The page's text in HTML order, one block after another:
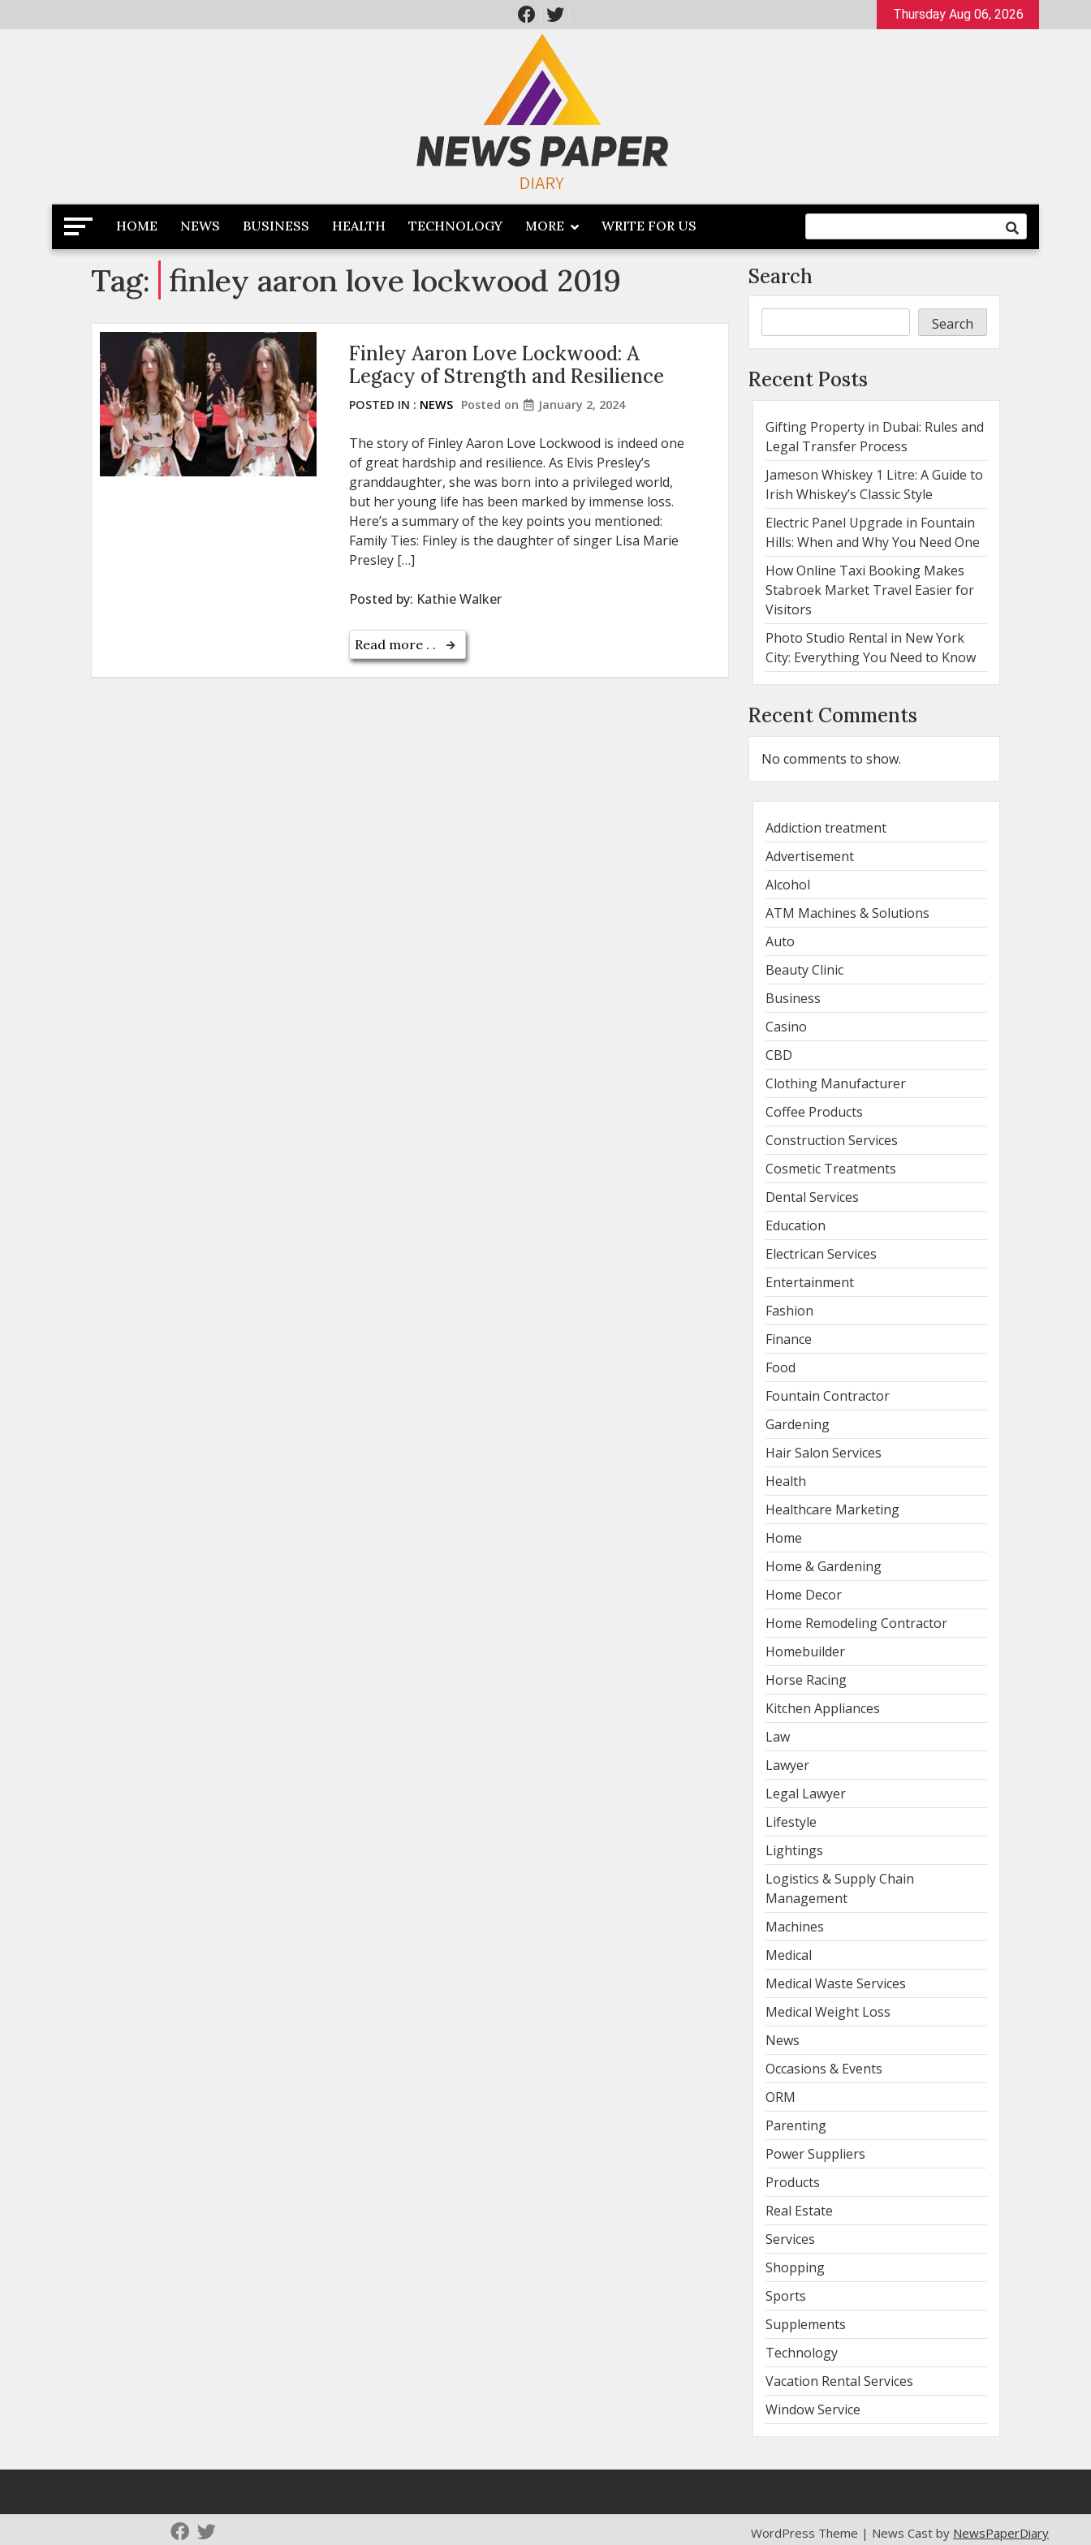
to
Thursday Aug 06, 2026
Newspaper Dairy
Latest News
HOME NEWS BUSINESS HEALTH TECHNOLOGY MORE WRITE FOR US
Tag: finley aaron love lockwood 2019
Finley Aaron Love Lockwood: A
Legacy of Strength and Resilience
POSTED IN : NEWS Posted on January 2, 2024
The story of Finley Aaron Love Lockwood is indeed one
of great hardship and resilience. As Elvis Presley’s
granddaughter, she was born into a privileged world,
but her young life has been marked by immense loss.
Here’s a summary of the key points you mentioned:
Family Ties: Finley is the daughter of singer Lisa Marie
Presley […]
Posted by: Kathie Walker
Read more . .
Search
Search
Recent Posts
Gifting Property in Dubai: Rules and
Legal Transfer Process
Jameson Whiskey 1 Litre: A Guide to
Irish Whiskey’s Classic Style
Electric Panel Upgrade in Fountain
Hills: When and Why You Need One
How Online Taxi Booking Makes
Stabroek Market Travel Easier for
Visitors
Photo Studio Rental in New York
City: Everything You Need to Know
Recent Comments
No comments to show.
Addiction treatment
Advertisement
Alcohol
ATM Machines & Solutions
Auto
Beauty Clinic
Business
Casino
CBD
Clothing Manufacturer
Coffee Products
Construction Services
Cosmetic Treatments
Dental Services
Education
Electrican Services
Entertainment
Fashion
Finance
Food
Fountain Contractor
Gardening
Hair Salon Services
Health
Healthcare Marketing
Home
Home & Gardening
Home Decor
Home Remodeling Contractor
Homebuilder
Horse Racing
Kitchen Appliances
Law
Lawyer
Legal Lawyer
Lifestyle
Lightings
Logistics & Supply Chain
Management
Machines
Medical
Medical Waste Services
Medical Weight Loss
News
Occasions & Events
ORM
Parenting
Power Suppliers
Products
Real Estate
Services
Shopping
Sports
Supplements
Technology
Vacation Rental Services
Window Service
WordPress Theme | News Cast by NewsPaperDiary